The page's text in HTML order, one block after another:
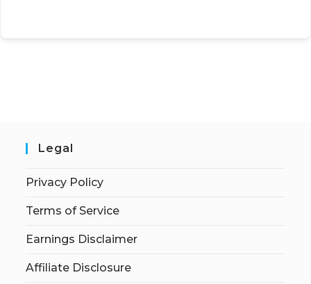
Legal
Privacy Policy
Terms of Service
Earnings Disclaimer
Affiliate Disclosure